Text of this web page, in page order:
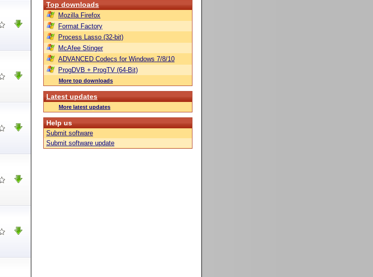
Top downloads
Mozilla Firefox
Format Factory
Process Lasso (32-bit)
McAfee Stinger
ADVANCED Codecs for Windows 7/8/10
ProgDVB + ProgTV (64-Bit)
More top downloads
Latest updates
More latest updates
Help us
Submit software
Submit software update